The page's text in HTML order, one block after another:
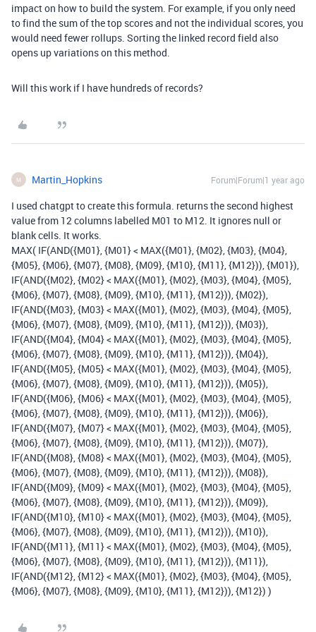
impact on how to build the system. For example, if you only need
to find the sum of the top scores and not the individual scores, you
would need fewer rollups. Sorting the linked record field also
opens up variations on this method.
Will this work if I have hundreds of records?
M Martin_Hopkins Forum|Forum|1 year ago
I used chatgpt to create this formula. returns the second highest
value from 12 columns labelled M01 to M12. It ignores null or
blank cells. It works.
MAX( IF(AND({M01}, {M01} < MAX({M01}, {M02}, {M03}, {M04},
{M05}, {M06}, {M07}, {M08}, {M09}, {M10}, {M11}, {M12})), {M01}),
IF(AND({M02}, {M02} < MAX({M01}, {M02}, {M03}, {M04}, {M05},
{M06}, {M07}, {M08}, {M09}, {M10}, {M11}, {M12})), {M02}),
IF(AND({M03}, {M03} < MAX({M01}, {M02}, {M03}, {M04}, {M05},
{M06}, {M07}, {M08}, {M09}, {M10}, {M11}, {M12})), {M03}),
IF(AND({M04}, {M04} < MAX({M01}, {M02}, {M03}, {M04}, {M05},
{M06}, {M07}, {M08}, {M09}, {M10}, {M11}, {M12})), {M04}),
IF(AND({M05}, {M05} < MAX({M01}, {M02}, {M03}, {M04}, {M05},
{M06}, {M07}, {M08}, {M09}, {M10}, {M11}, {M12})), {M05}),
IF(AND({M06}, {M06} < MAX({M01}, {M02}, {M03}, {M04}, {M05},
{M06}, {M07}, {M08}, {M09}, {M10}, {M11}, {M12})), {M06}),
IF(AND({M07}, {M07} < MAX({M01}, {M02}, {M03}, {M04}, {M05},
{M06}, {M07}, {M08}, {M09}, {M10}, {M11}, {M12})), {M07}),
IF(AND({M08}, {M08} < MAX({M01}, {M02}, {M03}, {M04}, {M05},
{M06}, {M07}, {M08}, {M09}, {M10}, {M11}, {M12})), {M08}),
IF(AND({M09}, {M09} < MAX({M01}, {M02}, {M03}, {M04}, {M05},
{M06}, {M07}, {M08}, {M09}, {M10}, {M11}, {M12})), {M09}),
IF(AND({M10}, {M10} < MAX({M01}, {M02}, {M03}, {M04}, {M05},
{M06}, {M07}, {M08}, {M09}, {M10}, {M11}, {M12})), {M10}),
IF(AND({M11}, {M11} < MAX({M01}, {M02}, {M03}, {M04}, {M05},
{M06}, {M07}, {M08}, {M09}, {M10}, {M11}, {M12})), {M11}),
IF(AND({M12}, {M12} < MAX({M01}, {M02}, {M03}, {M04}, {M05},
{M06}, {M07}, {M08}, {M09}, {M10}, {M11}, {M12})), {M12}) )